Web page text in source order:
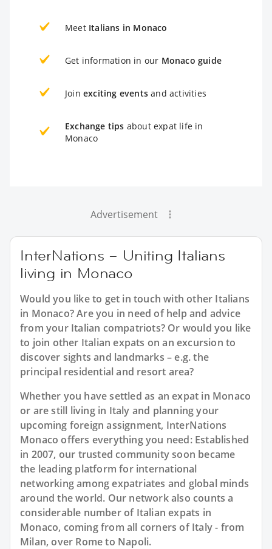
Meet Italians in Monaco
Get information in our Monaco guide
Join exciting events and activities
Exchange tips about expat life in
Monaco
Advertisement
InterNations – Uniting Italians
living in Monaco
Would you like to get in touch with other Italians
in Monaco? Are you in need of help and advice
from your Italian compatriots? Or would you like
to join other Italian expats on an excursion to
discover sights and landmarks – e.g. the
principal residential and resort area?
Whether you have settled as an expat in Monaco
or are still living in Italy and planning your
upcoming foreign assignment, InterNations
Monaco offers everything you need: Established
in 2007, our trusted community soon became
the leading platform for international
networking among expatriates and global minds
around the world. Our network also counts a
considerable number of Italian expats in
Monaco, coming from all corners of Italy - from
Milan, over Rome to Napoli.